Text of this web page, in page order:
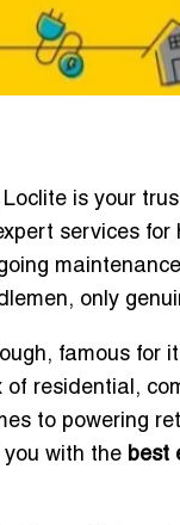
Loclite is your
services for
only
famous for
residential,
to powering
with the best